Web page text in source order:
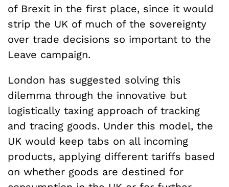
of Brexit in the first place, since it would
strip the UK of much of the sovereignty
over trade decisions so important to the
Leave campaign.
London has suggested solving this
dilemma through the innovative but
logistically taxing approach of tracking
and tracing goods. Under this model, the
UK would keep tabs on all incoming
products, applying different tariffs based
on whether goods are destined for